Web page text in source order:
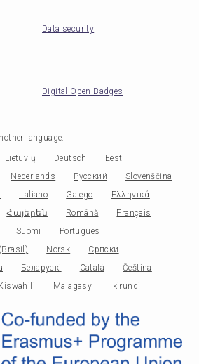
Data security
Digital Open Badges
language:
Lietuvių Deutsch
Eesti
Nederlands Русский
Slovenščina
Italiano Galego
Ελληνικά
Հայերեն Română
Français
Suomi
Portugues
Norsk
Српски
Беларускі Català
Čeština
Malagasy Ikirundi